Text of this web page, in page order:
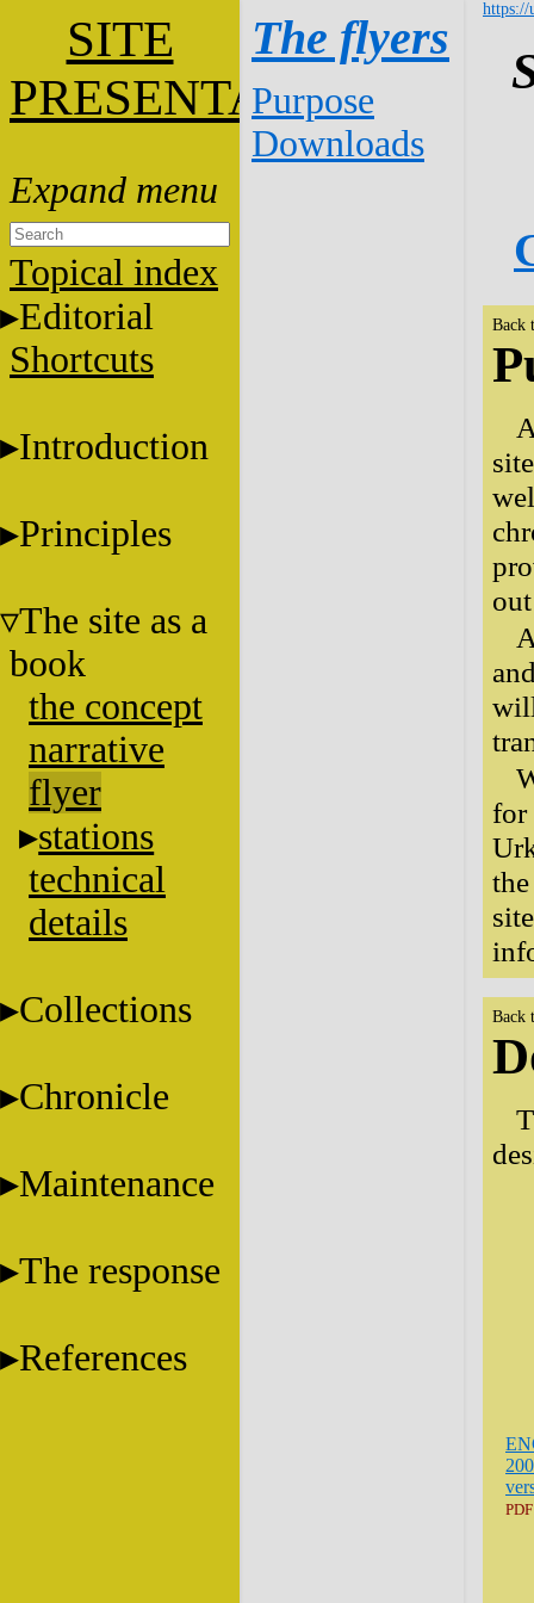
SITE
PRESENTATION
Topical index
Editorial
Shortcuts
Introduction
Principles
The site as a
book
the concept
narrative
flyer
stations
technical
details
Collections
Chronicle
Maintenance
The response
References
The flyers
Purpose
Downloads
https://
Back
for
Back